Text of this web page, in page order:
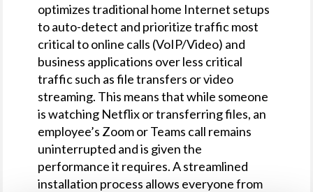
optimizes traditional home Internet setups
to auto-detect and prioritize traffic most
critical to online calls (VoIP/Video) and
business applications over less critical
traffic such as file transfers or video
streaming. This means that while someone
is watching Netflix or transferring files, an
employee’s Zoom or Teams call remains
uninterrupted and is given the
performance it requires. A streamlined
installation process allows everyone from